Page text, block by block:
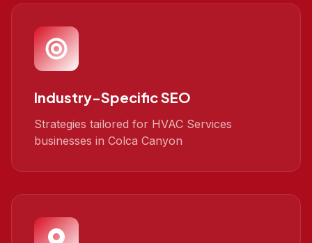
Industry-Specific SEO
Strategies tailored for HVAC Services
businesses in Colca Canyon